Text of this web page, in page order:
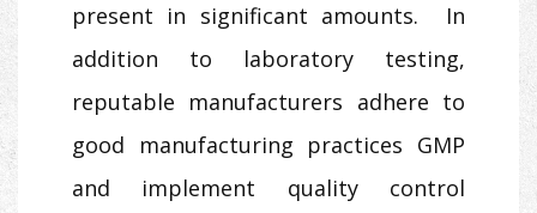
present in significant amounts. In
addition to laboratory testing,
reputable manufacturers adhere to
good manufacturing practices GMP
and implement quality control